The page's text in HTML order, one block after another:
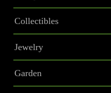
Collectibles
Jewelry
Garden